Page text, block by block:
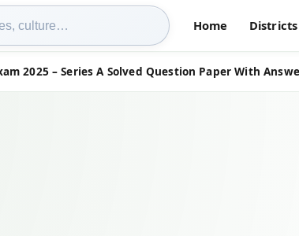
Home Districts
2025 – Series A Solved Question Paper With